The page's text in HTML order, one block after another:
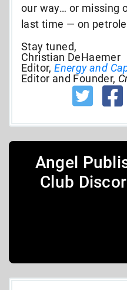
our way… or missing
last time — on
Stay tuned,
Christian DeHaemer
Editor,Energy and
Editor and Founder,
Angel
Club